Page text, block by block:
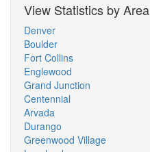
View Statistics by Area
Denver
Boulder
Fort Collins
Englewood
Grand Junction
Centennial
Arvada
Durango
Greenwood Village